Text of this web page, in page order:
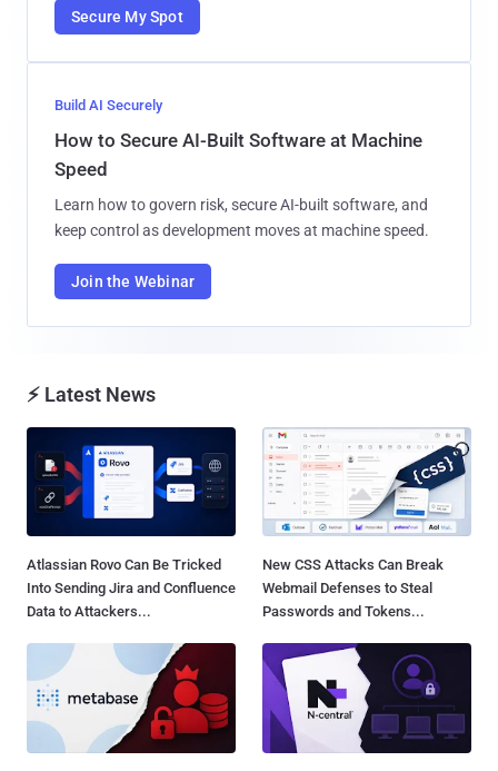
Secure My Spot
Build AI Securely
How to Secure AI-Built Software at Machine
Speed
Learn how to govern risk, secure AI-built software, and
keep control as development moves at machine speed.
Join the Webinar
⚡ Latest News
Atlassian Rovo Can Be Tricked
Into Sending Jira and Confluence
Data to Attackers...
New CSS Attacks Can Break
Webmail Defenses to Steal
Passwords and Tokens...